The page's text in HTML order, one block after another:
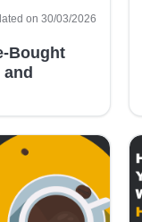
on 30/03/2026
Bought
and